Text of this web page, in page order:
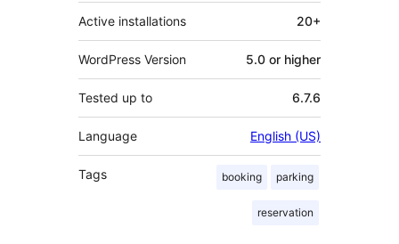
Active installations 20+
WordPress Version 5.0 or higher
Tested up to 6.7.6
Language English (US)
Tags booking parking
reservation